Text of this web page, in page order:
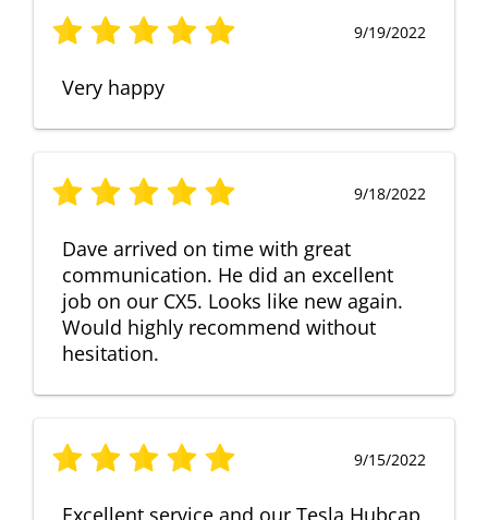
9/19/2022
Very happy
9/18/2022
Dave arrived on time with great
communication. He did an excellent
job on our CX5. Looks like new again.
Would highly recommend without
hesitation.
9/15/2022